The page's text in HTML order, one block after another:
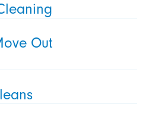
Out